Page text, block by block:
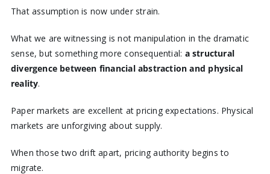
That assumption is now under strain.
What we are witnessing is not manipulation in the dramatic
sense, but something more consequential: a structural
divergence between financial abstraction and physical
reality.
Paper markets are excellent at pricing expectations. Physical
markets are unforgiving about supply.
When those two drift apart, pricing authority begins to
migrate.